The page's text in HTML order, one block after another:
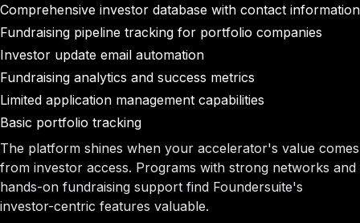
Comprehensive investor database with contact information
Fundraising pipeline tracking for portfolio companies
Investor update email automation
Fundraising analytics and success metrics
Limited application management capabilities
Basic portfolio tracking
The platform shines when your accelerator's value comes
from investor access. Programs with strong networks and
hands-on fundraising support find Foundersuite's
investor-centric features valuable.